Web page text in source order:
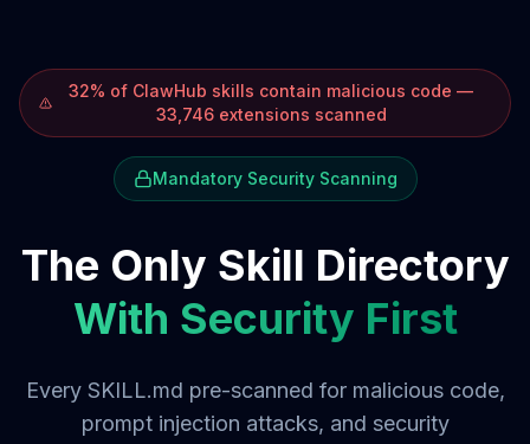
32% of ClawHub skills contain malicious code —
33,746 extensions scanned
Mandatory Security Scanning
The Only Skill Directory
With Security First
Every SKILL.md pre-scanned for malicious code,
prompt injection attacks, and security